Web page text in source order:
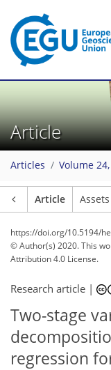
Article
Articles Volume
Article Assets
https://doi.org/10.5194/
© Author(s) 2020. This
Attribution 4.0 License.
Research article |
Two-stage
regression